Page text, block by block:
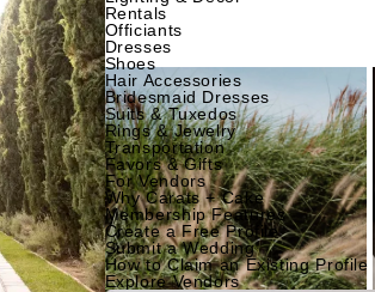
Rentals
Officiants
Dresses
Shoes
Hair Accessories
Bridesmaid Dresses
Suits & Tuxedos
Rings & Jewelry
Transportation
Favors & Gifts
For Vendors
Why Carats + Cake
Membership Features
Create a Free Profile
Submit a Wedding
How to Claim an Existing Profile
Explore Vendors